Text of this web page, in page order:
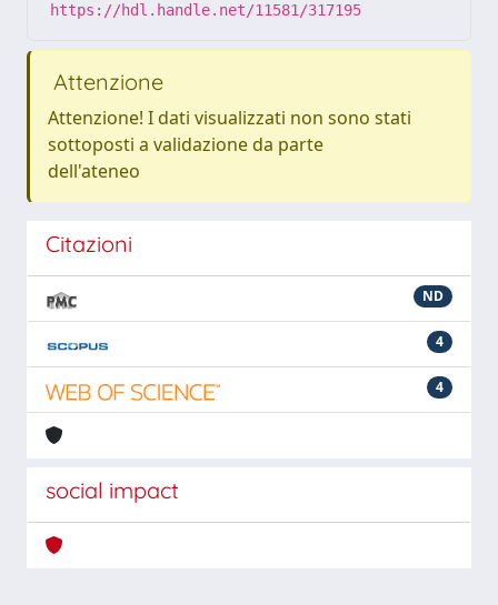
https://hdl.handle.net/11581/317195
Attenzione
Attenzione! I dati visualizzati non sono stati
sottoposti a validazione da parte
dell'ateneo
Citazioni
ND
4
4
social impact